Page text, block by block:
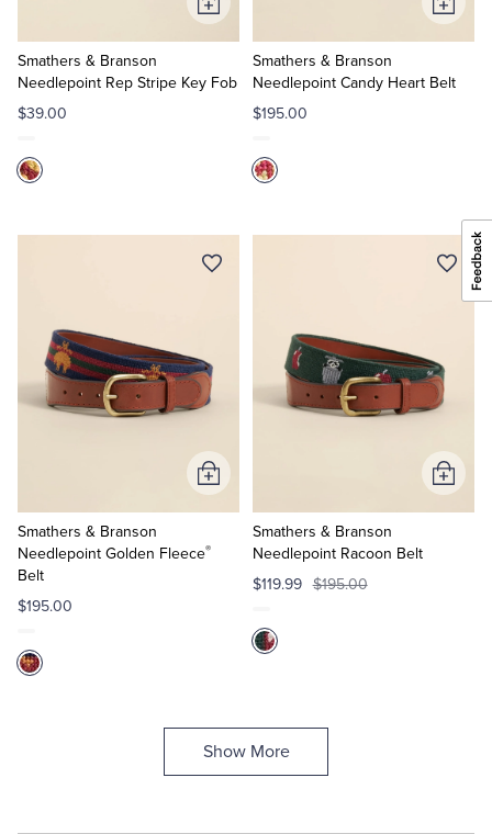
Smathers & Branson
Needlepoint Rep Stripe Key Fob
$39.00
Add
to
Smathers & Branson
Needlepoint Candy Heart Belt
$195.00
Add
to
Smathers & Branson
Needlepoint Golden Fleece®
Belt
$195.00
Add
to
Smathers & Branson
Needlepoint Racoon Belt
$119.99 $195.00
Add
to
Show More